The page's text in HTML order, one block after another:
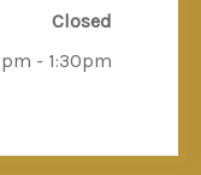
Closed
- 1:30pm